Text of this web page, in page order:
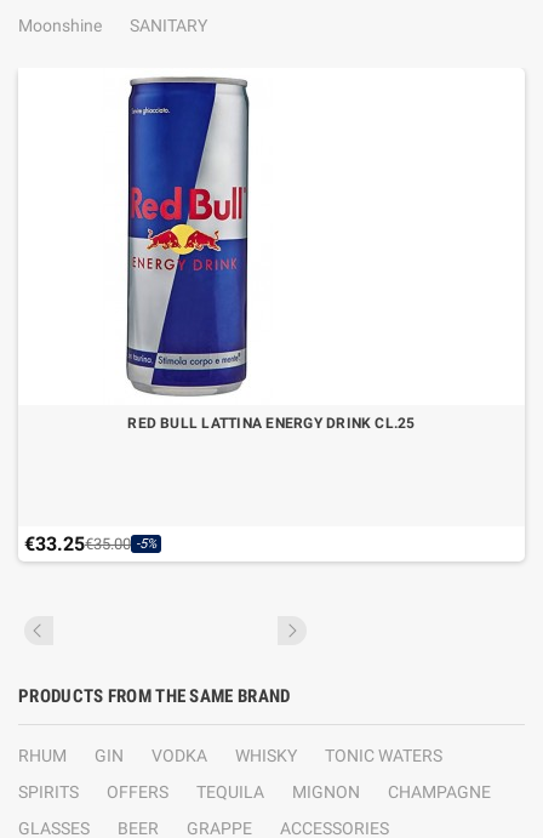
Moonshine
SANITARY
RED BULL LATTINA ENERGY DRINK CL.25
€33.25€35.00 -5%
PRODUCTS FROM THE SAME BRAND
RHUM GIN VODKA WHISKY
TONIC WATERS
SPIRITS
OFFERS TEQUILA MIGNON
CHAMPAGNE
GLASSES
BEER GRAPPE ACCESSORIES